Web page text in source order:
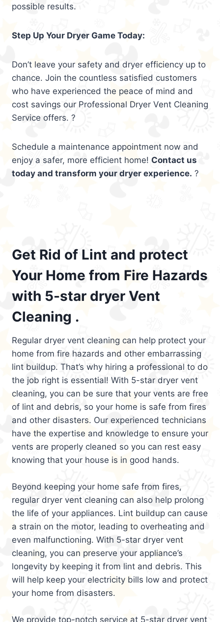
possible results.
Step Up Your Dryer Game Today:
Don’t leave your safety and dryer efficiency up to
chance. Join the countless satisfied customers
who have experienced the peace of mind and
cost savings our Professional Dryer Vent Cleaning
Service offers. ?
Schedule a maintenance appointment now and
enjoy a safer, more efficient home! Contact us
today and transform your dryer experience. ?
Get Rid of Lint and protect
Your Home from Fire Hazards
with 5-star dryer Vent
Cleaning .
Regular dryer vent cleaning can help protect your
home from fire hazards and other embarrassing
lint buildup. That’s why hiring a professional to do
the job right is essential! With 5-star dryer vent
cleaning, you can be sure that your vents are free
of lint and debris, so your home is safe from fires
and other disasters. Our experienced technicians
have the expertise and knowledge to ensure your
vents are properly cleaned so you can rest easy
knowing that your house is in good hands.
Beyond keeping your home safe from fires,
regular dryer vent cleaning can also help prolong
the life of your appliances. Lint buildup can cause
a strain on the motor, leading to overheating and
even malfunctioning. With 5-star dryer vent
cleaning, you can preserve your appliance’s
longevity by keeping it from lint and debris. This
will help keep your electricity bills low and protect
your home from disasters.
We provide top-notch service at 5-star dryer vent